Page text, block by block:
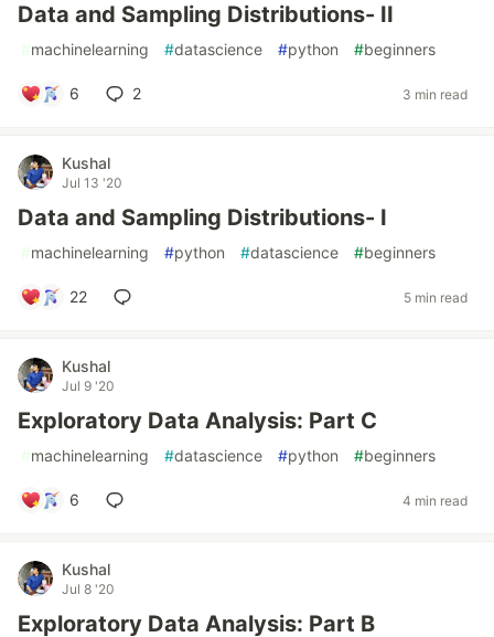
Data and Sampling Distributions- II
#machinelearning #datascience #python #beginners
6 2 3 min read
Kushal
Jul 13 '20
Data and Sampling Distributions- I
#machinelearning #python #datascience #beginners
22 5 min read
Kushal
Jul 9 '20
Exploratory Data Analysis: Part C
#machinelearning #datascience #python #beginners
6 4 min read
Kushal
Jul 8 '20
Exploratory Data Analysis: Part B